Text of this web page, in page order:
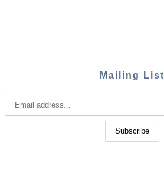
Mailing List